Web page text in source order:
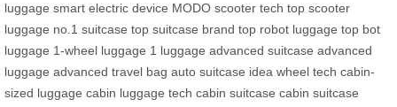
luggage smart electric device MODO scooter tech top scooter
luggage no.1 suitcase top suitcase brand top robot luggage top bot
luggage 1-wheel luggage 1 luggage advanced suitcase advanced
luggage advanced travel bag auto suitcase idea wheel tech cabin-
sized luggage cabin luggage tech cabin suitcase cabin suitcase